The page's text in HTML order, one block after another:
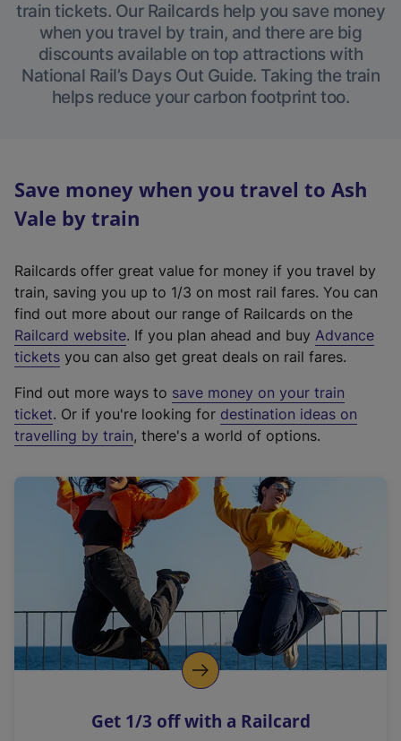
train tickets. Our Railcards help you save money
when you travel by train, and there are big
discounts available on top attractions with
National Rail’s Days Out Guide. Taking the train
helps reduce your carbon footprint too.
Save money when you travel to Ash
Vale by train
Railcards offer great value for money if you travel by
train, saving you up to 1/3 on most rail fares. You can
find out more about our range of Railcards on the
Railcard website(
e
t
e
r
a
l
i
n
k
o
p
s
. If you plan ahead and buy Advance
tickets you can also get great deals on rail fares.
Find out more ways to save money on your train
ticket. Or if you're looking for destination ideas on
travelling by train, there's a world of options.
Get 1/3 off with a Railcard